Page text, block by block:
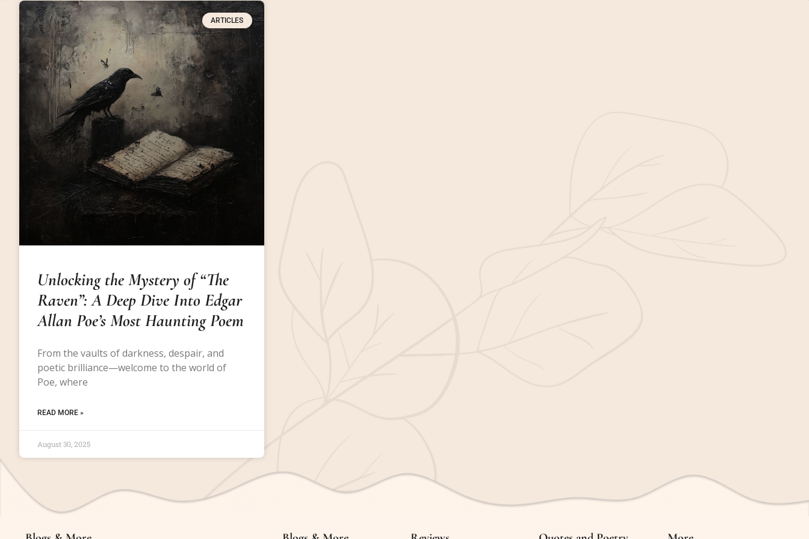
ARTICLES
Unlocking the Mystery of “The
Raven”: A Deep Dive Into Edgar
Allan Poe’s Most Haunting Poem
From the vaults of darkness, despair, and
poetic brilliance—welcome to the world of
Poe, where
READ MORE »
August 30, 2025